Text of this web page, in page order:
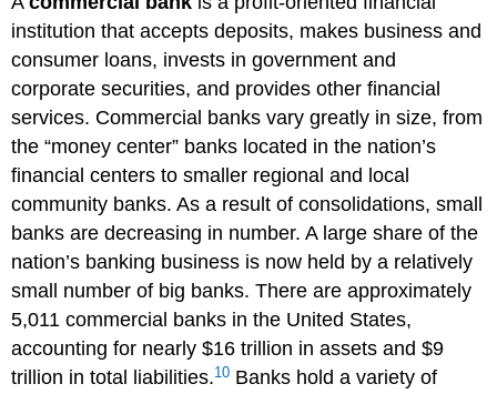
institution that accepts deposits, makes business and
consumer loans, invests in government and
corporate securities, and provides other financial
services. Commercial banks vary greatly in size, from
the “money center” banks located in the nation’s
financial centers to smaller regional and local
community banks. As a result of consolidations, small
banks are decreasing in number. A large share of the
nation’s banking business is now held by a relatively
small number of big banks. There are approximately
5,011 commercial banks in the United States,
accounting for nearly $16 trillion in assets and $9
trillion in total liabilities.10 Banks hold a variety of